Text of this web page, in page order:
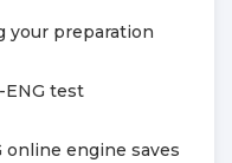
your preparation
ENG test
online engine saves